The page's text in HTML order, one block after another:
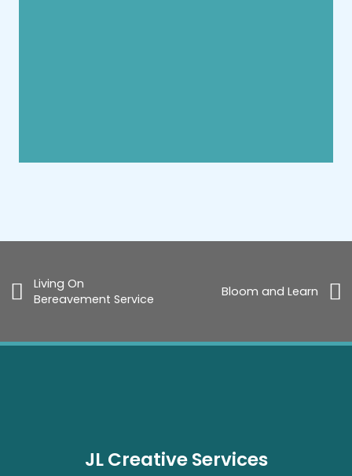
Living On
Bereavement Service
Bloom and Learn
JL Creative Services